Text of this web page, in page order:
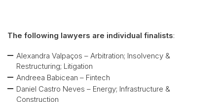
The following lawyers are individual finalists:
Alexandra Valpaços – Arbitration; Insolvency &
Restructuring; Litigation
Andreea Babicean – Fintech
Daniel Castro Neves – Energy; Infrastructure &
Construction